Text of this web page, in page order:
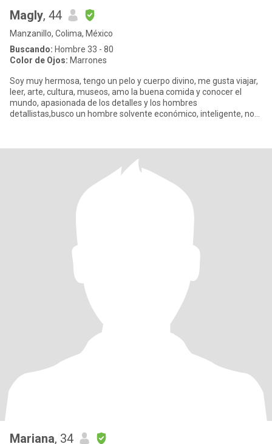
Magly, 44
Manzanillo, Colima, México
Buscando: Hombre 33 - 80
Color de Ojos: Marrones
Soy muy hermosa, tengo un pelo y cuerpo divino, me gusta viajar,
leer, arte, cultura, museos, amo la buena comida y conocer el
mundo, apasionada de los detalles y los hombres
detallistas,busco un hombre solvente económico, inteligente, no
Mariana, 34